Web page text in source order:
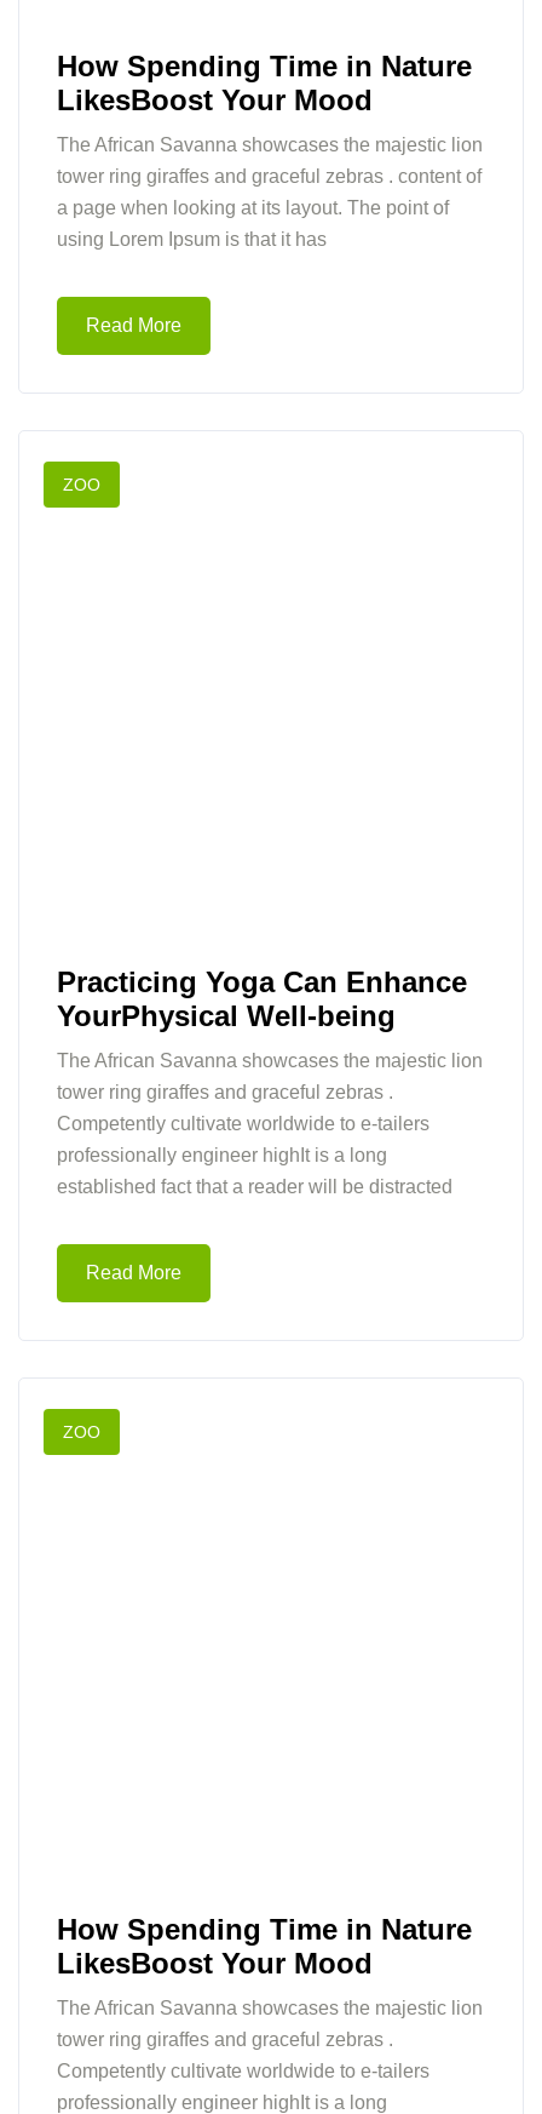
How Spending Time in Nature
LikesBoost Your Mood
The African Savanna showcases the majestic lion
tower ring giraffes and graceful zebras . content of
a page when looking at its layout. The point of
using Lorem Ipsum is that it has
Read More
ZOO
Practicing Yoga Can Enhance
YourPhysical Well-being
The African Savanna showcases the majestic lion
tower ring giraffes and graceful zebras .
Competently cultivate worldwide to e-tailers
professionally engineer highIt is a long
established fact that a reader will be distracted
Read More
ZOO
How Spending Time in Nature
LikesBoost Your Mood
The African Savanna showcases the majestic lion
tower ring giraffes and graceful zebras .
Competently cultivate worldwide to e-tailers
professionally engineer highIt is a long